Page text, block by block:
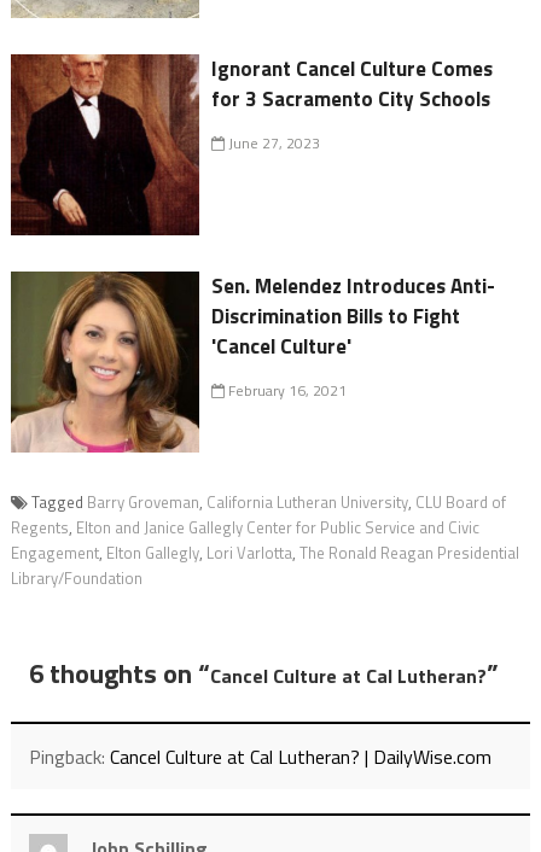
Ignorant Cancel Culture Comes
for 3 Sacramento City Schools
June 27, 2023
Sen. Melendez Introduces Anti-
Discrimination Bills to Fight
'Cancel Culture'
February 16, 2021
Tagged Barry Groveman, California Lutheran University, CLU Board of
Regents, Elton and Janice Gallegly Center for Public Service and Civic
Engagement, Elton Gallegly, Lori Varlotta, The Ronald Reagan Presidential
Library/Foundation
6 thoughts on “Cancel Culture at Cal Lutheran?”
Pingback: Cancel Culture at Cal Lutheran? | DailyWise.com